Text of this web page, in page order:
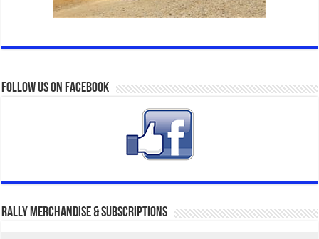
Follow us on Facebook
Rally Merchandise & Subscriptions